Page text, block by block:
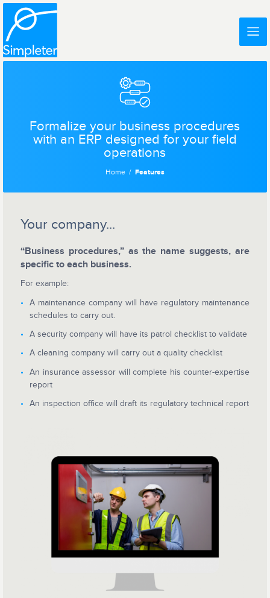
Formalize your business procedures
with an ERP designed for your field
operations
Home Features
Your company...
“Business procedures,” as the name suggests, are
specific to each business.
For example:
A maintenance company will have regulatory maintenance
schedules to carry out.
A security company will have its patrol checklist to validate
A cleaning company will carry out a quality checklist
An insurance assessor will complete his counter-expertise
report
An inspection office will draft its regulatory technical report